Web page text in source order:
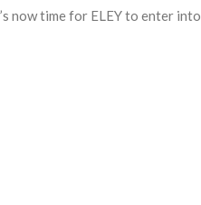
now time for ELEY to enter into